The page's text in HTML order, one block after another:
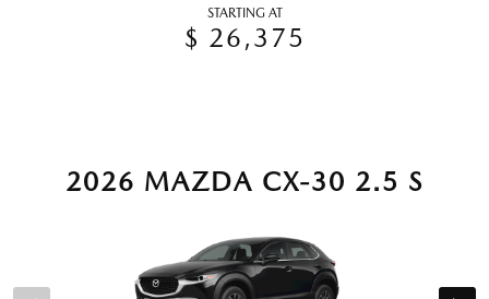
STARTING AT
$ 26,375
2026 MAZDA CX-30 2.5 S